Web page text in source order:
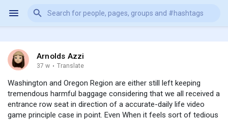
Arnolds Azzi
37 w · Translate
Washington and Oregon Region are either still left keeping
tremendous harmful baggage considering that we all received a
entrance row seat in direction of a accurate-daily life video
game principle case in point. Even When it feels sort of tedious